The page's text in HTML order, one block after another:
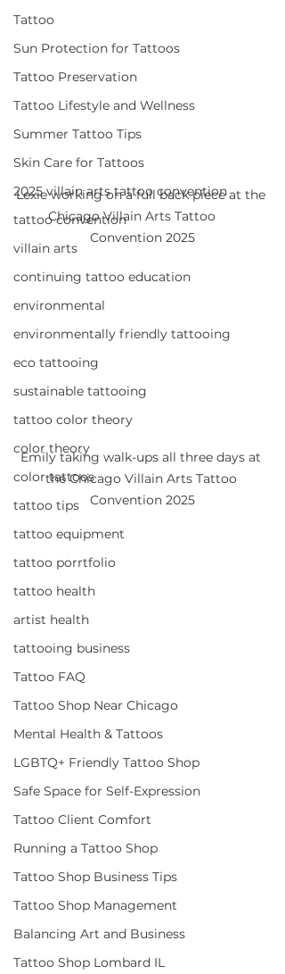
Tattoo
Sun Protection for Tattoos
Tattoo Preservation
Tattoo Lifestyle and Wellness
Summer Tattoo Tips
Skin Care for Tattoos
2025 villain arts tattoo convention
tattoo convention
villain arts
continuing tattoo education
environmental
environmentally friendly tattooing
eco tattooing
sustainable tattooing
tattoo color theory
color theory
color tattoos
tattoo tips
tattoo equipment
tattoo porrtfolio
tattoo health
artist health
tattooing business
Tattoo FAQ
Tattoo Shop Near Chicago
Mental Health & Tattoos
LGBTQ+ Friendly Tattoo Shop
Safe Space for Self-Expression
Tattoo Client Comfort
Running a Tattoo Shop
Tattoo Shop Business Tips
Tattoo Shop Management
Balancing Art and Business
Tattoo Shop Lombard IL
Lexie working on a full back piece at the
Chicago Villain Arts Tattoo
Convention 2025
Emily taking walk-ups all three days at
the Chicago Villain Arts Tattoo
Convention 2025